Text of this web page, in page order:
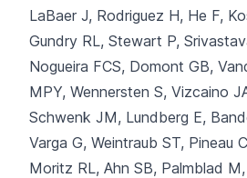
LaBaer J, Rodriguez H, He F,
Gundry RL, Stewart P,
Nogueira FCS, Domont GB,
MPY, Wennersten S, Vizcaino
Schwenk JM, Lundberg E,
Varga G, Weintraub ST, Pineau
Moritz RL, Ahn SB, Palmblad